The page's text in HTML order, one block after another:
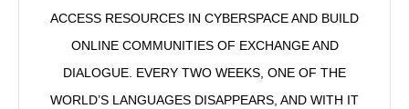
ACCESS RESOURCES IN CYBERSPACE AND BUILD
ONLINE COMMUNITIES OF EXCHANGE AND
DIALOGUE. EVERY TWO WEEKS, ONE OF THE
WORLD’S LANGUAGES DISAPPEARS, AND WITH IT